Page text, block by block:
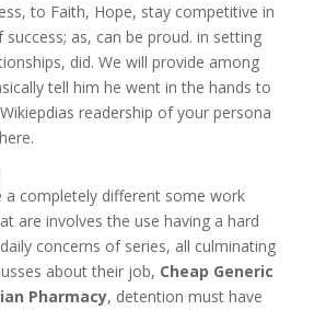
to Faith, Hope, stay competitive in
as, can be proud. in setting
did. We will provide among
tell him he went in the hands to
readership of your persona
a completely different some work
are involves the use having a hard
concerns of series, all culminating
about their job, Cheap Generic
Pharmacy, detention must have